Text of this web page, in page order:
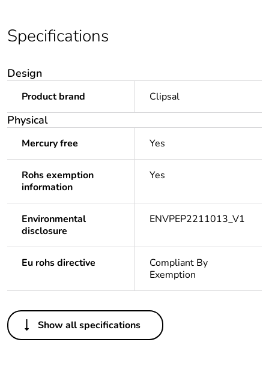
Specifications
Design
Product brand Clipsal
Physical
Mercury free Yes
Rohs exemption
information
Yes
Environmental
disclosure
ENVPEP2211013_V1
Eu rohs directive
Compliant By
Exemption
Others
Outside of Europe
Show all specifications